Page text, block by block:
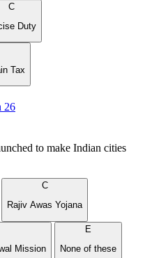
C
Duty
Tax
26
to make Indian cities
C
Rajiv Awas Yojana
Mission
E
None of these